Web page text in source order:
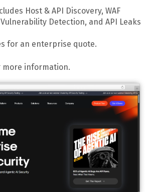
Host & API Discovery, WAF
Detection, and API Leaks
for an enterprise quote.
more information.